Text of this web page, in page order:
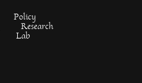
Policy
Research
Lab